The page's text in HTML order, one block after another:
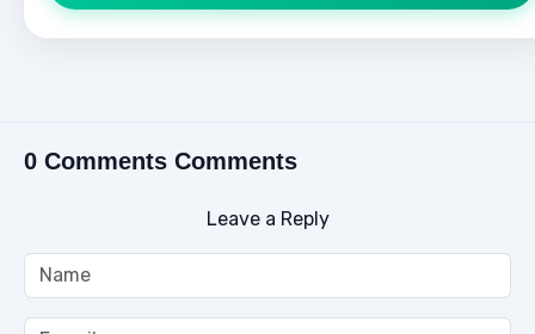
0 Comments Comments
Leave a Reply